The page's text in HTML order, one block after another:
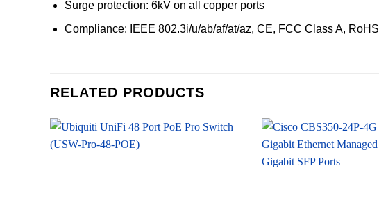
Surge protection: 6kV on all copper ports
Compliance: IEEE 802.3i/u/ab/af/at/az, CE, FCC Class A, RoHS
RELATED PRODUCTS